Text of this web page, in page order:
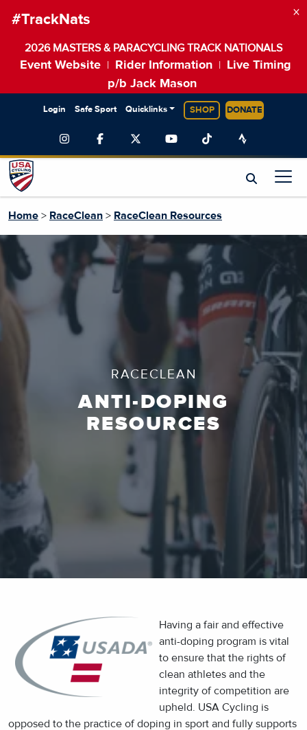
#TrackNats
2026 MASTERS & PARACYCLING TRACK NATIONALS
Event Website Rider Information
Live Timing
p/b Jack Mason
×
Login Safe Sport Quicklinks SHOP DONATE
Home > RaceClean > RaceClean Resources
RACECLEAN
ANTI-DOPING
RESOURCES
Having a fair and effective
anti-doping program is vital
to ensure that the rights of
clean athletes and the
integrity of competition are
upheld. USA Cycling is
opposed to the practice of doping in sport and fully supports